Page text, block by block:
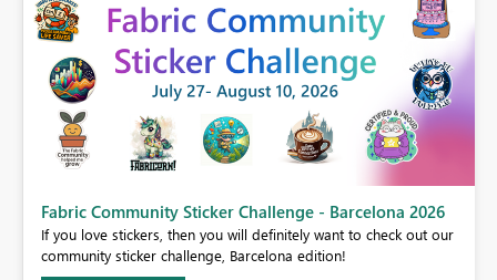
Fabric Community Sticker Challenge - Barcelona 2026
If you love stickers, then you will definitely want to check out our
community sticker challenge, Barcelona edition!